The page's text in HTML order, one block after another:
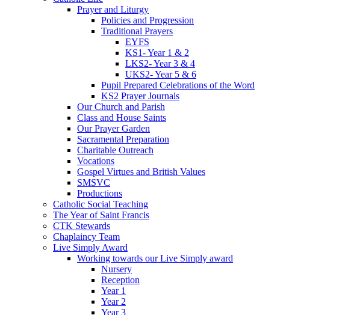
Prayer and Liturgy
Policies and Progression
Traditional Prayers
EYFS
KS1- Year 1 & 2
LKS2- Year 3 & 4
UKS2- Year 5 & 6
Pupil Prepared Celebrations of the Word
KS2 Prayer Journals
Our Church and Parish
Class and House Saints
Our Prayer Garden
Sacramental Preparation
Charitable Outreach
Vocations
Gospel Virtues and British Values
SMSVC
Productions
Catholic Social Teaching
The Year of Saint Francis
CTK Stewards
Chaplaincy Team
Live Simply Award
Working towards our Live Simply award
Nursery
Reception
Year 1
Year 2
Year 3